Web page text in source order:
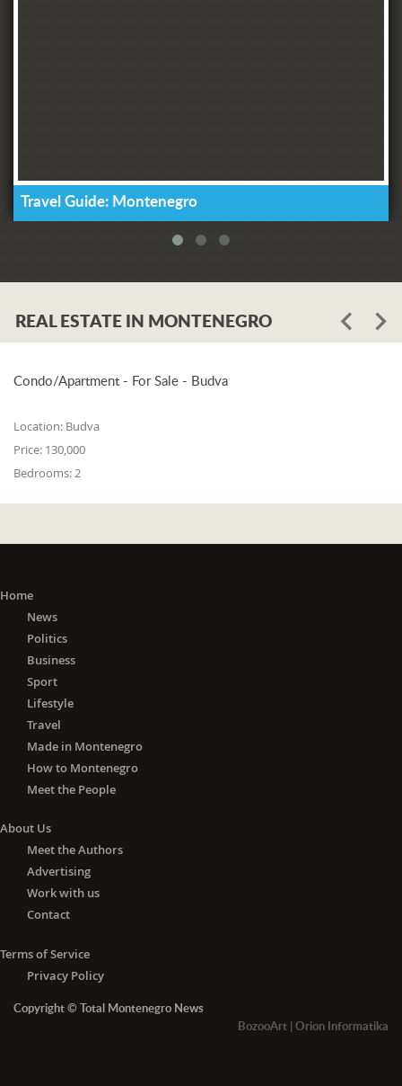
Travel Guide: Montenegro
REAL ESTATE IN MONTENEGRO
Condo/Apartment - For Sale - Budva
Location: Budva
Price: 130,000
Bedrooms: 2
Home
News
Politics
Business
Sport
Lifestyle
Travel
Made in Montenegro
How to Montenegro
Meet the People
About Us
Meet the Authors
Advertising
Work with us
Contact
Terms of Service
Privacy Policy
Copyright © Total Montenegro News
BozooArt | Orion Informatika